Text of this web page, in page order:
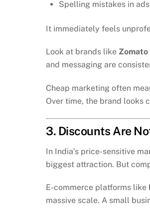
Spelling mistakes in ads
It immediately feels
Look at brands like Zomato
and messaging are
Cheap marketing often
Over time, the brand looks
3. Discounts Are
In India’s price-sensitive
biggest attraction. But
E-commerce platforms like
massive scale. A small